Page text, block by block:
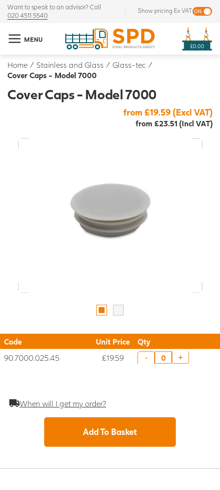
Want to speak to an advisor? Call
020 4511 5540
Show pricing Ex VAT
MENU
£0.00
Home / Stainless and Glass / Glass-tec /
Cover Caps - Model 7000
Cover Caps - Model 7000
from £19.59 (Excl VAT)
from £23.51 (Incl VAT)
Code Unit Price
Qty
90.7000.025.45
£19.59 - +
When will I get my order?
Add To Basket